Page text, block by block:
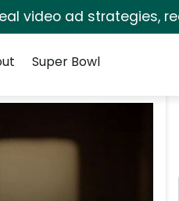
video ad strategies,
Super Bowl